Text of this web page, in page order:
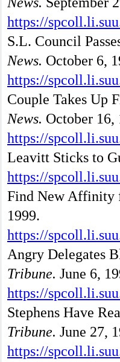
https://
S.L. Council
News. October 6,
https://
Couple Takes Up
News. October 16,
https://
Leavitt Sticks to
https://
Find New Affinity
1999.
https://
Angry Delegates
Tribune. June 6,
https://
Stephens Have
Tribune. June 27,
https://